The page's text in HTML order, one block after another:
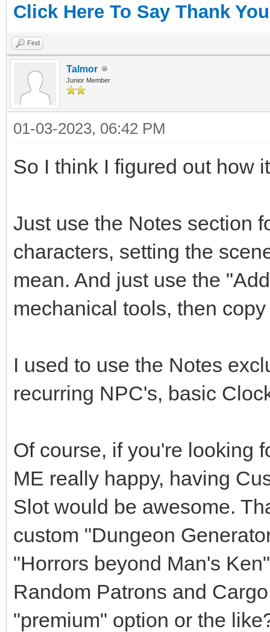
Click Here To Say Thank You
Find
Talmor
Junior Member
01-03-2023, 06:42 PM
So I think I figured out how
Just use the Notes section
characters, setting the
mean. And just use the
mechanical tools, then
I used to use the Notes
recurring NPC's, basic
Of course, if you're looking
ME really happy, having
Slot would be awesome.
custom "Dungeon
"Horrors beyond Man's
Random Patrons and
"premium" option or the